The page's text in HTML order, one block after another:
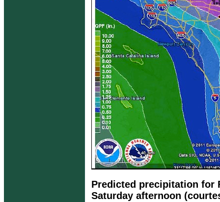
Predicted precipitation for
Saturday afternoon